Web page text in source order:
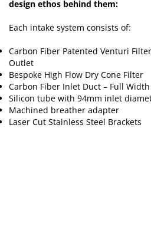
design ethos behind them:
Each intake system consists of:
Carbon Fiber Patented Venturi
Outlet
Bespoke High Flow Dry Cone Filter
Carbon Fiber Inlet Duct – Full Width
Silicon tube with 94mm inlet
Machined breather adapter
Laser Cut Stainless Steel Brackets